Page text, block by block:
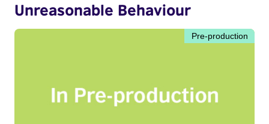
Unreasonable Behaviour
Pre-production